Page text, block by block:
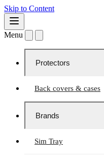
Skip to Content
Menu
Protectors
Back covers & cases
Brands
Sim Tray